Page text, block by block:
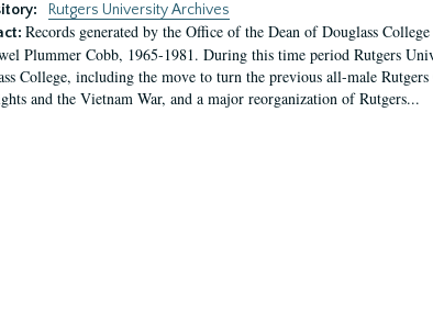
Rutgers University Archives
Records generated by the Office of the Dean of Douglass
Plummer Cobb, 1965-1981. During this time period Rutgers
College, including the move to turn the previous all-male
and the Vietnam War, and a major reorganization of Rutgers...